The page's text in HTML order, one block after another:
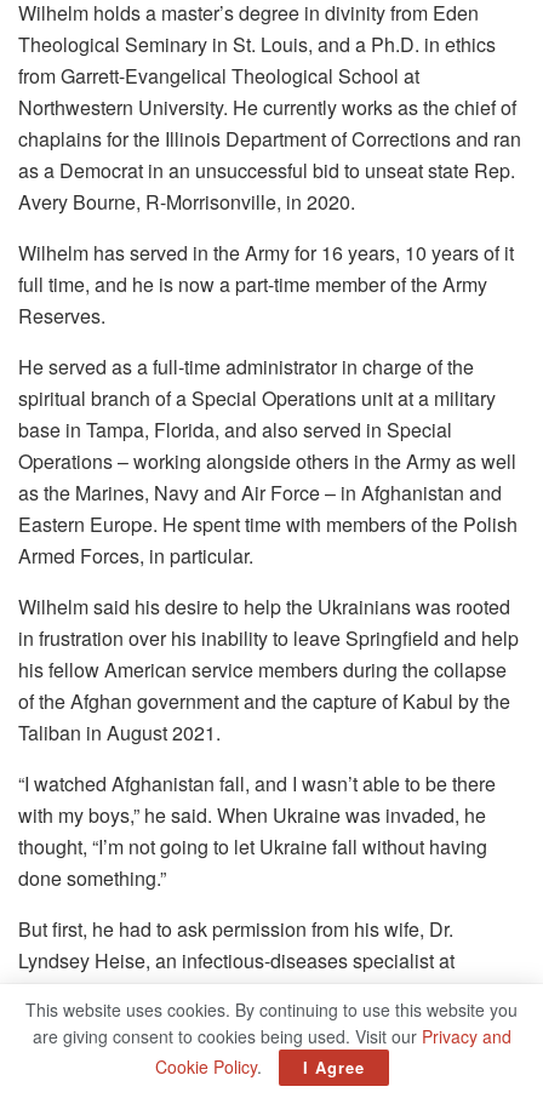
Wilhelm holds a master’s degree in divinity from Eden
Theological Seminary in St. Louis, and a Ph.D. in ethics
from Garrett-Evangelical Theological School at
Northwestern University. He currently works as the chief of
chaplains for the Illinois Department of Corrections and ran
as a Democrat in an unsuccessful bid to unseat state Rep.
Avery Bourne, R-Morrisonville, in 2020.
Wilhelm has served in the Army for 16 years, 10 years of it
full time, and he is now a part-time member of the Army
Reserves.
He served as a full-time administrator in charge of the
spiritual branch of a Special Operations unit at a military
base in Tampa, Florida, and also served in Special
Operations – working alongside others in the Army as well
as the Marines, Navy and Air Force – in Afghanistan and
Eastern Europe. He spent time with members of the Polish
Armed Forces, in particular.
Wilhelm said his desire to help the Ukrainians was rooted
in frustration over his inability to leave Springfield and help
his fellow American service members during the collapse
of the Afghan government and the capture of Kabul by the
Taliban in August 2021.
“I watched Afghanistan fall, and I wasn’t able to be there
with my boys,” he said. When Ukraine was invaded, he
thought, “I’m not going to let Ukraine fall without having
done something.”
But first, he had to ask permission from his wife, Dr.
Lyndsey Heise, an infectious-diseases specialist at
their first child and lives in Springfield.
“She and I sat down and argued and cried, and she looked
This website uses cookies. By continuing to use this website you
are giving consent to cookies being used. Visit our Privacy and
Cookie Policy. I Agree